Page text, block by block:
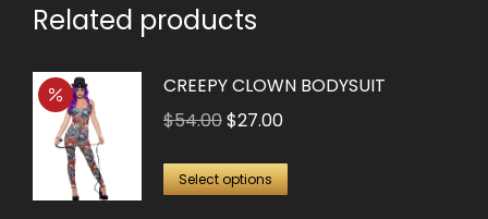
Related products
CREEPY CLOWN BODYSUIT
$54.00Original
was:
$27.00Current
is:
Select options
This